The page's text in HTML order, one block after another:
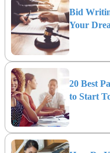
Bid
Your
20 Best
to Start